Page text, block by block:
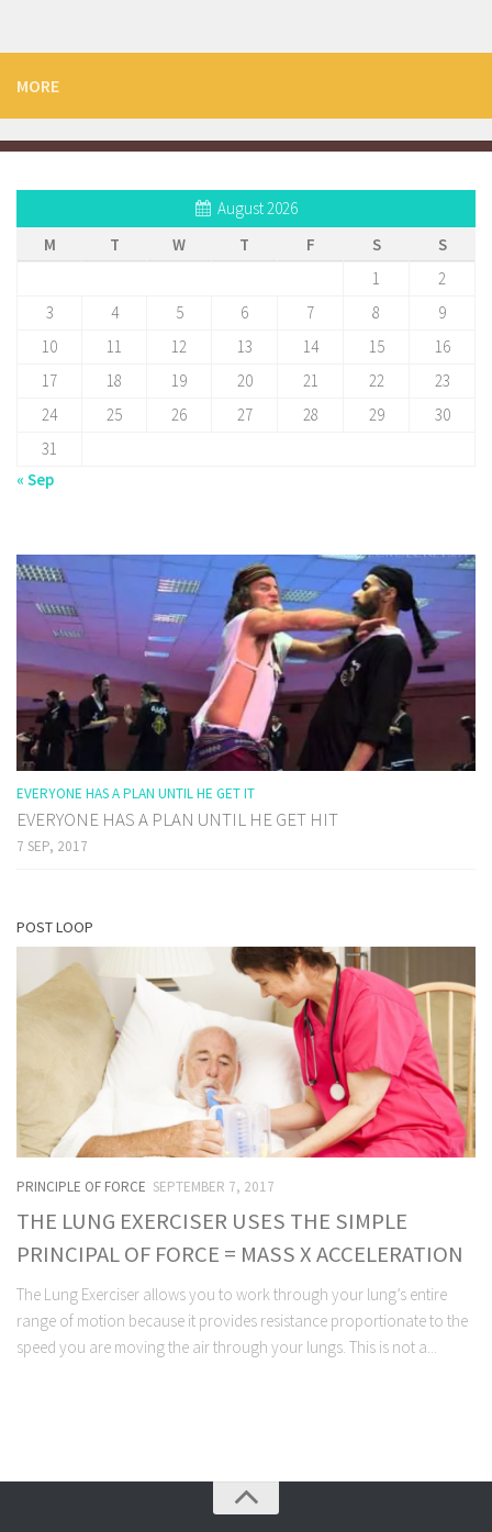
MORE
August 2026
M
T W T F S
S
1
2
3
4 5 6 7 8
9
10
11 12 13 14 15
16
17
18 19 20 21 22
23
24
25 26 27 28 29
30
31
« Sep
EVERYONE HAS A PLAN UNTIL HE GET IT
EVERYONE HAS A PLAN UNTIL HE GET HIT
7 SEP, 2017
POST LOOP
PRINCIPLE OF FORCE SEPTEMBER 7, 2017
THE LUNG EXERCISER USES THE SIMPLE
PRINCIPAL OF FORCE = MASS X ACCELERATION
The Lung Exerciser allows you to work through your lung’s entire
range of motion because it provides resistance proportionate to the
speed you are moving the air through your lungs. This is not a...